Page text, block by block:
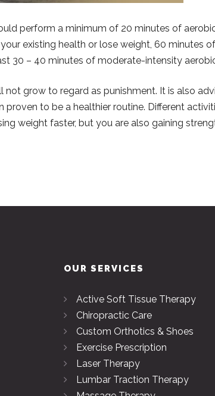
perform a minimum of 20 minutes of
existing health or lose weight, 60 minutes
30 – 40 minutes of moderate-intensity
grow to regard as punishment. It is also
to be a healthier routine. Different
weight faster, but you are also gaining
OUR SERVICES
Active Soft Tissue Therapy
Chiropractic Care
Custom Orthotics & Shoes
Exercise Prescription
Laser Therapy
Lumbar Traction Therapy